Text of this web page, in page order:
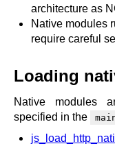
architecture as
Native modules
require careful
Loading
Native modules
specified in the